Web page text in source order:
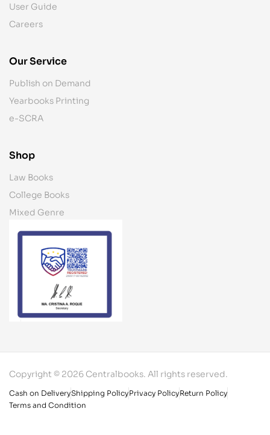
User Guide
Careers
Our Service
Publish on Demand
Yearbooks Printing
e-SCRA
Shop
Law Books
College Books
Mixed Genre
Copyright © 2026 Centralbooks. All rights reserved.
Cash on DeliveryShipping PolicyPrivacy PolicyReturn Policy
Terms and Condition